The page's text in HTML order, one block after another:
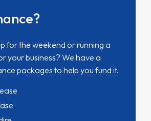
for the weekend or running a
your business? We have a
packages to help you fund it.